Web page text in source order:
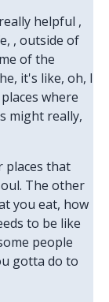
helpful ,
, outside of
of the
it's like, oh, I
where
might really,
places that
The other
you eat, how
to be like
people
gotta do to